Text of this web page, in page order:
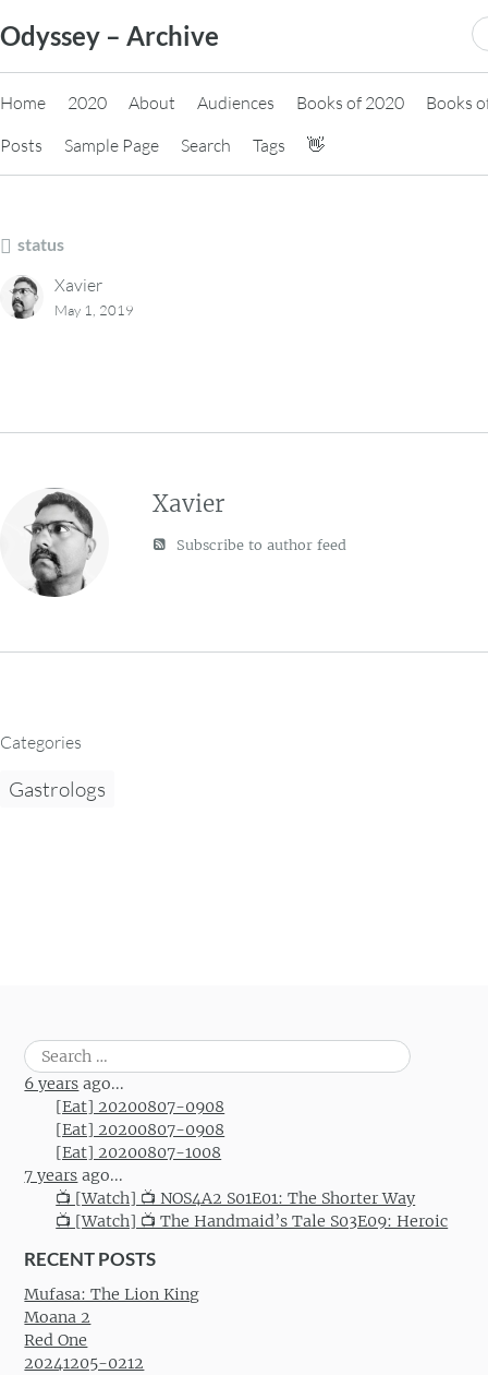
to
content
Odyssey – Archive
Home 2020 About Audiences Books of 2020
Books
Posts
Sample Page Search Tags 👋
status
Xavier
May 1, 2019
Xavier
Subscribe to author feed
Categories
Gastrologs
Search
for:
6 years ago...
[Eat] 20200807-0908
[Eat] 20200807-0908
[Eat] 20200807-1008
7 years ago...
📺 [Watch] 📺 NOS4A2 S01E01: The Shorter Way
📺 [Watch] 📺 The Handmaid’s Tale S03E09: Heroic
RECENT POSTS
Mufasa: The Lion King
Moana 2
Red One
20241205-0212